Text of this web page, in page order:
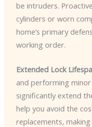
be intruders.
cylinders or worn
home’s primary
working order.
Extended Lock
and performing
significantly extend
help you avoid the
replacements,